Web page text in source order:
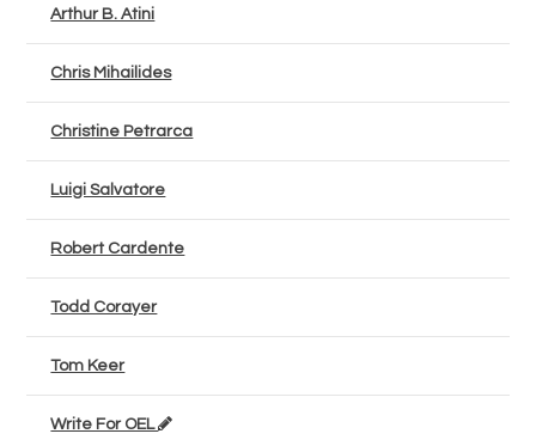
Arthur B. Atini
Chris Mihailides
Christine Petrarca
Luigi Salvatore
Robert Cardente
Todd Corayer
Tom Keer
Write For OEL